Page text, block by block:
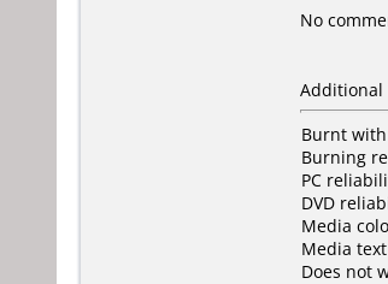
No
Burnt with
Burning
PC
DVD
Media
Media
Does not